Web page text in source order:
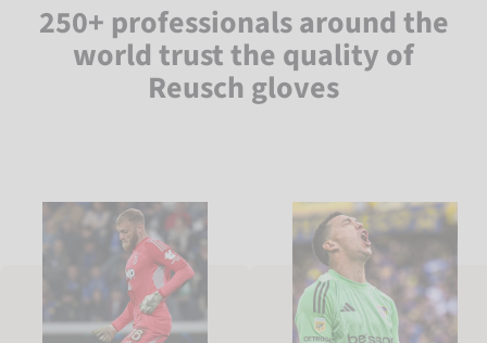
250+ professionals around the
world trust the quality of
Reusch gloves